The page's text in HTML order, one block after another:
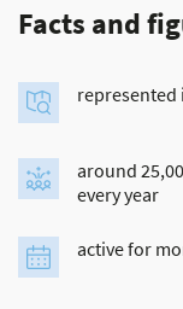
Facts and
represented
around
every year
active for